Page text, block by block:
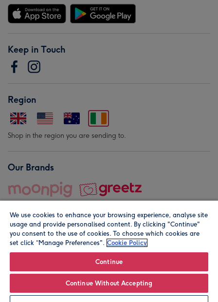
Personalise
Keep in Touch
Region
Shop in the region you are sending to.
Our Brands
© Moonpig.com Limited 2026. Registered company address is
We use cookies to enhance your browsing experience, analyse site
usage and provide personalised content. By clicking "Continue"
you consent to the use of cookies. To choose which cookies are
set click “Manage Preferences". Cookie Policy
Continue
Continue Without Accepting